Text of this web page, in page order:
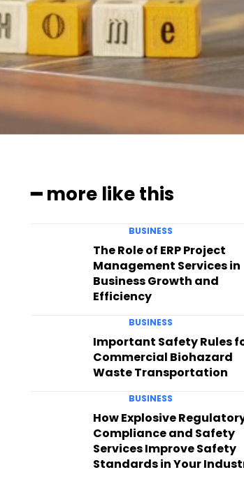
━ more like this
BUSINESS
The Role of ERP Project
Management Services in
Business Growth and
Efficiency
BUSINESS
Important Safety Rules
Commercial Biohazard
Waste Transportation
BUSINESS
How Explosive
Compliance and Safety
Services Improve Safety
Standards in Your